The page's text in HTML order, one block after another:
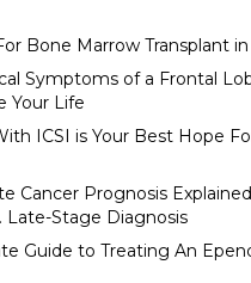
Bone Marrow Transplant
Symptoms of a Frontal
Your Life
ICSI is Your Best Hope
Cancer Prognosis
Late-Stage Diagnosis
Guide to Treating An